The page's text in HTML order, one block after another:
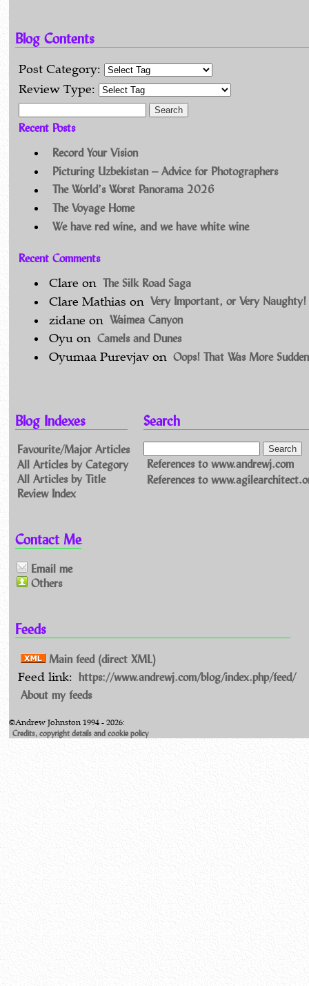
Blog Contents
Post Category:
Review Type:
Recent Posts
Record Your Vision
Picturing Uzbekistan – Advice for Photographers
The World’s Worst Panorama 2026
The Voyage Home
We have red wine, and we have white wine
Recent Comments
Clare on The Silk Road Saga
Clare Mathias on Very Important, or Very Naughty!
zidane on Waimea Canyon
Oyu on Camels and Dunes
Oyumaa Purevjav on Oops! That Was More
Blog Indexes
Favourite/Major Articles
All Articles by Category
All Articles by Title
Review Index
Search
References to www.andrewj.com
References to
Contact Me
Email me
Others
Feeds
Main feed (direct XML)
Feed link: https://www.andrewj.com/blog/index.php/feed/
About my feeds
©Andrew Johnston 1994 - 2026:
Credits, copyright details and cookie policy